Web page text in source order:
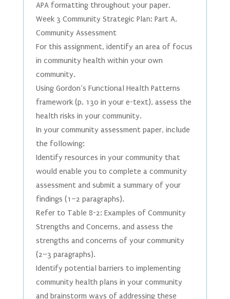
APA formatting throughout your paper.
Week 3 Community Strategic Plan: Part A,
Community Assessment
For this assignment, identify an area of focus
in community health within your own
community.
Using Gordon’s Functional Health Patterns
framework (p. 130 in your e-text), assess the
health risks in your community.
In your community assessment paper, include
the following:
Identify resources in your community that
would enable you to complete a community
assessment and submit a summary of your
findings (1–2 paragraphs).
Refer to Table 8-2: Examples of Community
Strengths and Concerns, and assess the
strengths and concerns of your community
(2–3 paragraphs).
Identify potential barriers to implementing
community health plans in your community
and brainstorm ways of addressing these